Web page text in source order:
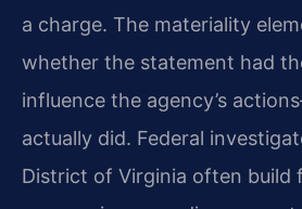
a charge. The materiality
whether the statement had
influence the agency’s
actually did. Federal
District of Virginia often build